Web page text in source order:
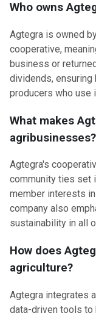
Who owns
Agtegra is owned
cooperative,
business or
dividends,
producers who use
What makes
agribusinesses?
Agtegra's
community ties set
member interests
company also
sustainability in all
How does
agriculture?
Agtegra integrates
data-driven tools to